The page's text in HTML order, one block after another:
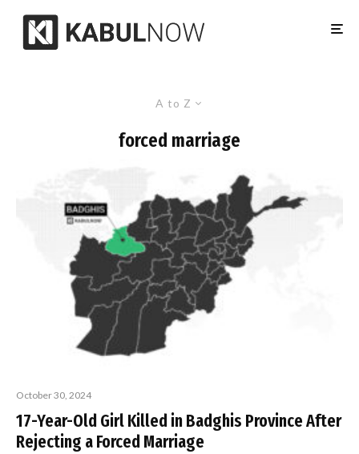
A to Z
forced marriage
October 30, 2024
17-Year-Old Girl Killed in Badghis Province After
Rejecting a Forced Marriage